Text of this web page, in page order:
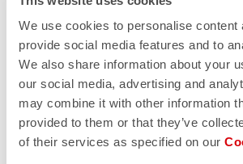
We use cookies to personalise content
provide social media features and to
We also share information about your
our social media, advertising and
may combine it with other information
provided to them or that they’ve
of their services as specified on our